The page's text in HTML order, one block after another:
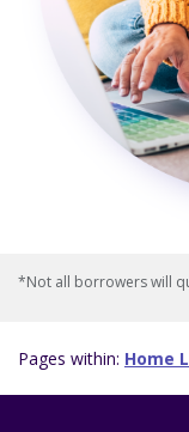
*Not all borrowers will
Pages within: Home